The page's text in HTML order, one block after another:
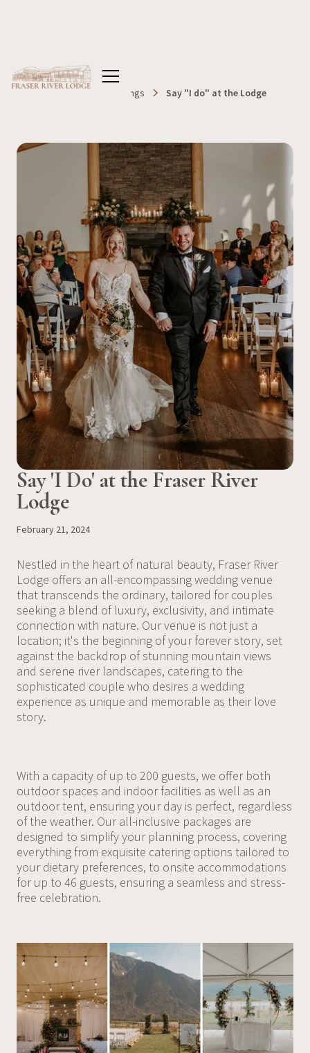
Home Blog Weddings Say "I do" at the Lodge
Say 'I Do' at the Fraser River
Lodge
February 21, 2024
Nestled in the heart of natural beauty, Fraser River
Lodge offers an all-encompassing wedding venue
that transcends the ordinary, tailored for couples
seeking a blend of luxury, exclusivity, and intimate
connection with nature. Our venue is not just a
location; it's the beginning of your forever story, set
against the backdrop of stunning mountain views
and serene river landscapes, catering to the
sophisticated couple who desires a wedding
experience as unique and memorable as their love
story.
With a capacity of up to 200 guests, we offer both
outdoor spaces and indoor facilities as well as an
outdoor tent, ensuring your day is perfect, regardless
of the weather. Our all-inclusive packages are
designed to simplify your planning process, covering
everything from exquisite catering options tailored to
your dietary preferences, to onsite accommodations
for up to 46 guests, ensuring a seamless and stress-
free celebration.